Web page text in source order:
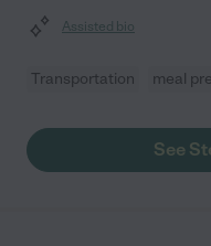
Assisted bio
Transportation meal
See